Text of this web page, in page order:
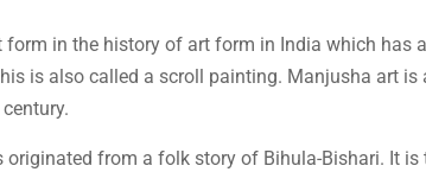
in the history of art form in India which has
is also called a scroll painting. Manjusha art is
originated from a folk story of Bihula-Bishari. It is